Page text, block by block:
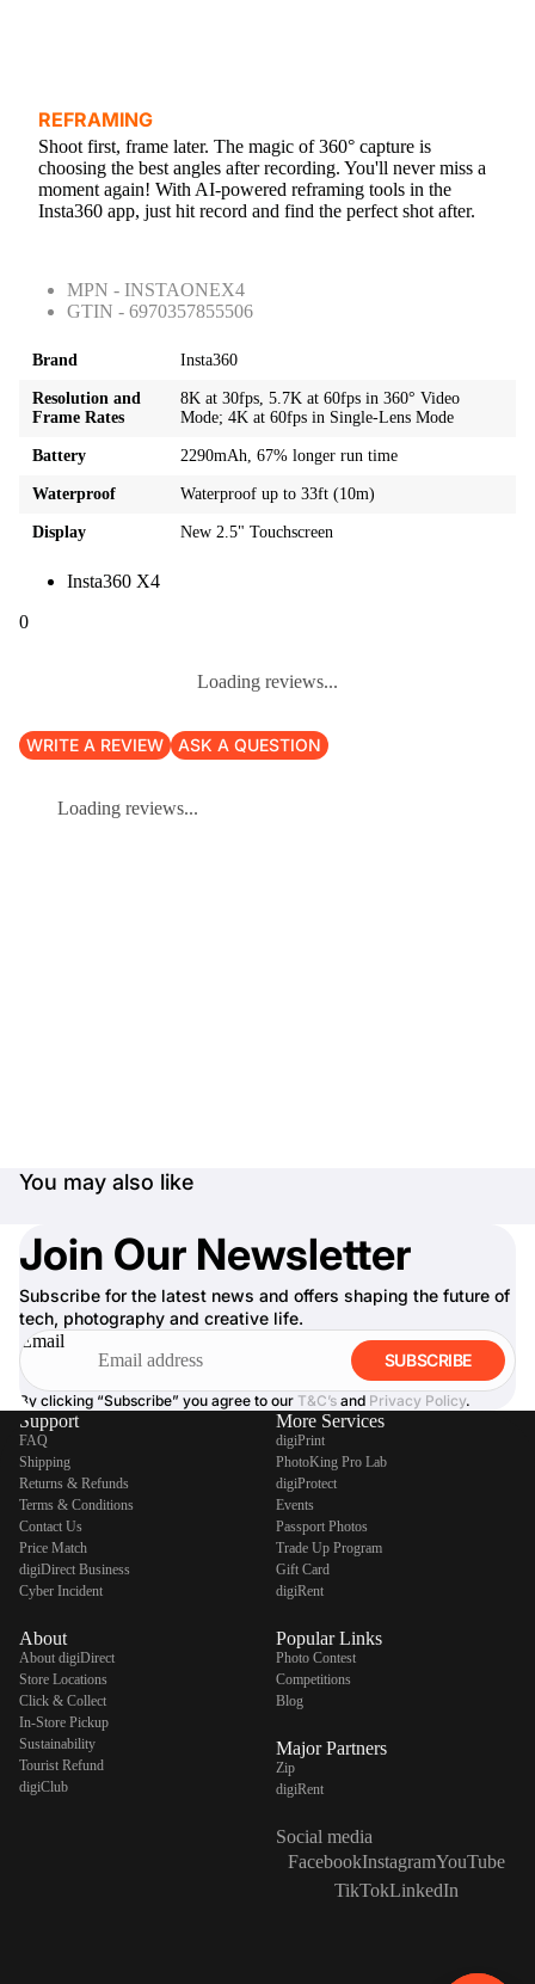
REFRAMING
Shoot first, frame later. The magic of 360° capture is
choosing the best angles after recording. You'll never miss a
moment again! With AI-powered reframing tools in the
Insta360 app, just hit record and find the perfect shot after.
MPN - INSTAONEX4
GTIN - 6970357855506
Brand Insta360
Resolution and
Frame Rates
8K at 30fps, 5.7K at 60fps in 360° Video
Mode; 4K at 60fps in Single-Lens Mode
Battery 2290mAh, 67% longer run time
Waterproof Waterproof up to 33ft (10m)
Display New 2.5" Touchscreen
Insta360 X4
0
Loading reviews...
WRITE A REVIEW ASK A QUESTION
Loading reviews...
You may also like
Join Our Newsletter
Subscribe for the latest news and offers shaping the future of
tech, photography and creative life.
Email
SUBSCRIBE
By clicking “Subscribe” you agree to our T&C’s and Privacy Policy.
Support
FAQ
Shipping
Returns & Refunds
Terms & Conditions
Contact Us
Price Match
digiDirect Business
Cyber Incident
About
About digiDirect
Store Locations
Click & Collect
In-Store Pickup
Sustainability
Tourist Refund
digiClub
More Services
digiPrint
PhotoKing Pro Lab
digiProtect
Events
Passport Photos
Trade Up Program
Gift Card
digiRent
Popular Links
Photo Contest
Competitions
Blog
Major Partners
Zip
digiRent
Social media
FacebookInstagramYouTube
TikTokLinkedIn